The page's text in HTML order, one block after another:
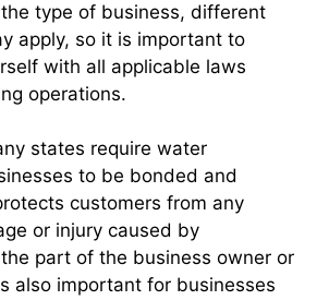
type of business, different
apply, so it is important to
with all applicable laws
operations.
states require water
to be bonded and
customers from any
or injury caused by
part of the business owner or
also important for businesses